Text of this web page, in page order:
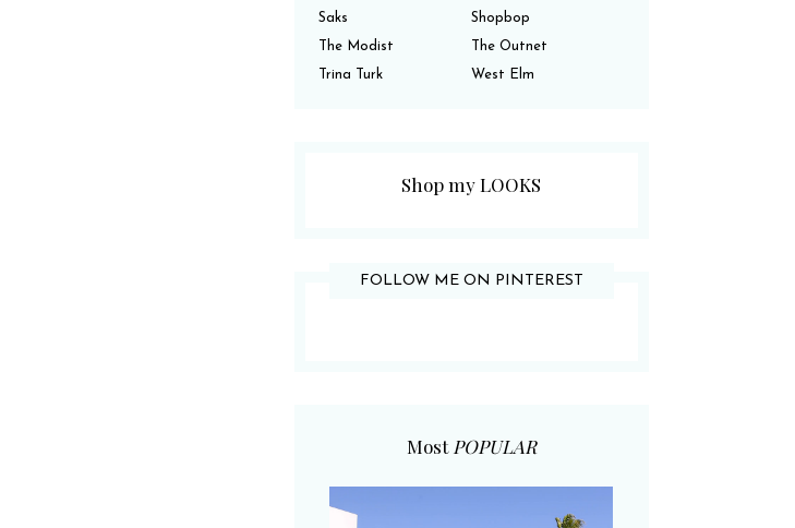
Saks
Shopbop
The Modist
The Outnet
Trina Turk
West Elm
Shop my LOOKS
FOLLOW ME ON PINTEREST
Most POPULAR